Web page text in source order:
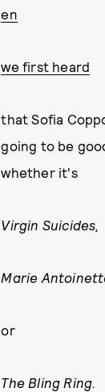
en
we first heard
that Sofia
going to be
whether it's
Virgin Suicides,
Marie
or
The Bling Ring.